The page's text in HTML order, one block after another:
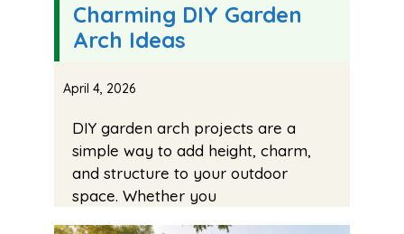
Charming DIY Garden
Arch Ideas
April 4, 2026
DIY garden arch projects are a
simple way to add height, charm,
and structure to your outdoor
space. Whether you